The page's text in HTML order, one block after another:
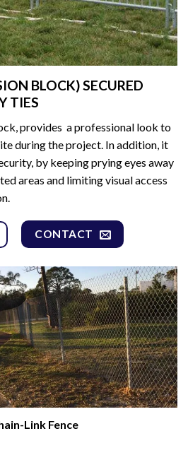
BLOCK) SECURED
TIES
provides a professional look to
during the project. In addition, it
by keeping prying eyes away
areas and limiting visual access
CONTACT
Link Fence